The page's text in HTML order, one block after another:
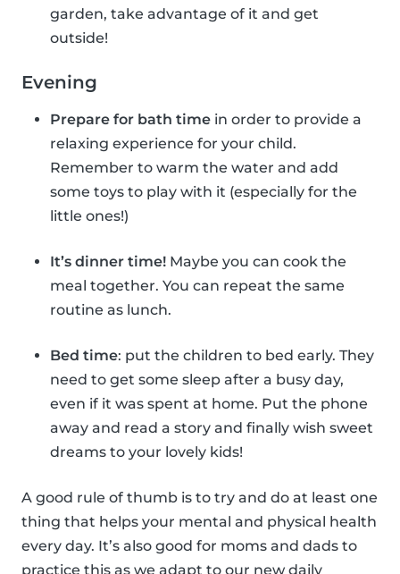
garden, take advantage of it and get
outside!
Evening
Prepare for bath time in order to provide a
relaxing experience for your child.
Remember to warm the water and add
some toys to play with it (especially for the
little ones!)
It’s dinner time! Maybe you can cook the
meal together. You can repeat the same
routine as lunch.
Bed time: put the children to bed early. They
need to get some sleep after a busy day,
even if it was spent at home. Put the phone
away and read a story and finally wish sweet
dreams to your lovely kids!
A good rule of thumb is to try and do at least one
thing that helps your mental and physical health
every day. It’s also good for moms and dads to
practice this as we adapt to our new daily